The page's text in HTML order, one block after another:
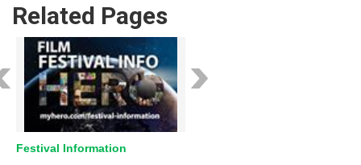
Related Pages
Festival Information